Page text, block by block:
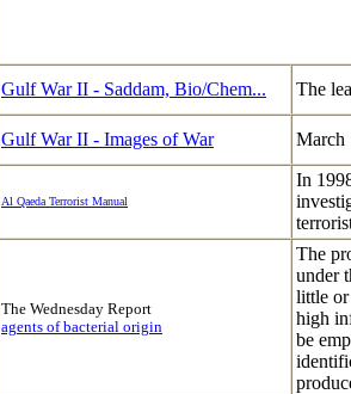
Gulf War II - Saddam, Bio/Chem... The
Gulf War II - Images of War March
Al Qaeda Terrorist Manual
In
The Wednesday Report
agents of bacterial origin
The
under
little or
high
be